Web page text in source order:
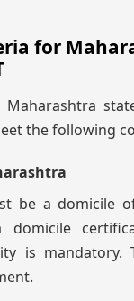
for
the following
be a domicile
domicile
is